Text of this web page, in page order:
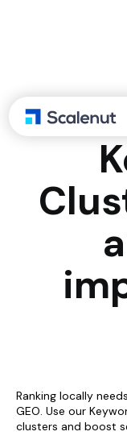
Ranking locally
GEO. Use our
clusters and boost